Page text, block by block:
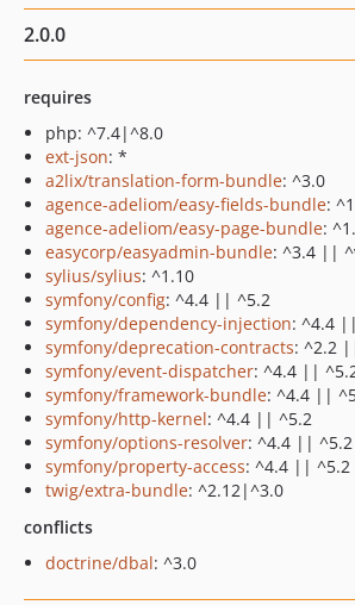
2.0.0
requires
php: ^7.4|^8.0
ext-json: *
a2lix/translation-form-bundle: ^3.0
agence-adeliom/easy-fields-bundle:
agence-adeliom/easy-page-bundle:
easycorp/easyadmin-bundle: ^3.4 ||
sylius/sylius: ^1.10
symfony/config: ^4.4 || ^5.2
symfony/dependency-injection: ^4.4
symfony/deprecation-contracts: ^2.2
symfony/event-dispatcher: ^4.4 ||
symfony/framework-bundle: ^4.4 ||
symfony/http-kernel: ^4.4 || ^5.2
symfony/options-resolver: ^4.4 || ^5.2
symfony/property-access: ^4.4 || ^5.2
twig/extra-bundle: ^2.12|^3.0
conflicts
doctrine/dbal: ^3.0